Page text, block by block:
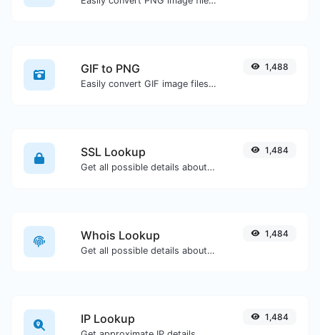
GIF to PNG
Easily convert GIF image files to PNG.
1,488
SSL Lookup
Get all possible details about an SSL certificate.
1,484
Whois Lookup
Get all possible details about a domain name.
1,484
IP Lookup 1,484